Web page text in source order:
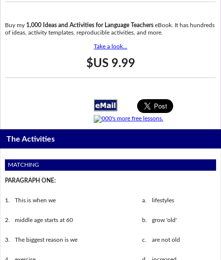
Buy my 1,000 Ideas and Activities for Language TeacherseBook. It has hundreds
of ideas, activity templates, reproducible activities, and more.
Take a look...
$US 9.99
The Activities
MATCHING
PARAGRAPH ONE:
1. This is when we a. lifestyles
2. middle age starts at 60 b. grow 'old'
3. The biggest reason is we c. are not old